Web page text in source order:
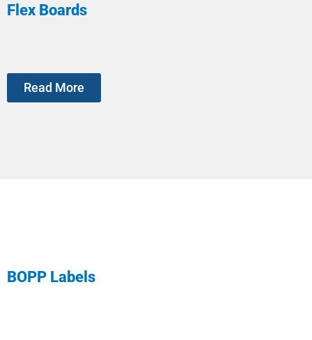
Flex Boards
Read More
BOPP Labels